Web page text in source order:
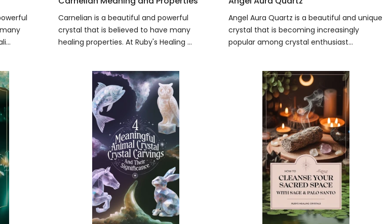
Carnelian is a beautiful and powerful
crystal that is believed to have many
healing properties. At Ruby's Healing ...
Angel Aura Quartz is a beautiful and unique
crystal that is becoming increasingly
popular among crystal enthusiast...